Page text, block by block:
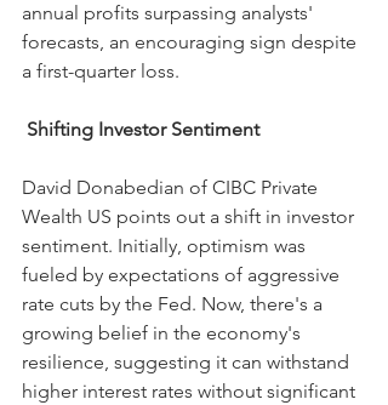
annual profits surpassing analysts'
forecasts, an encouraging sign despite
a first-quarter loss.
Shifting Investor Sentiment
David Donabedian of CIBC Private
Wealth US points out a shift in investor
sentiment. Initially, optimism was
fueled by expectations of aggressive
rate cuts by the Fed. Now, there's a
growing belief in the economy's
resilience, suggesting it can withstand
higher interest rates without significant